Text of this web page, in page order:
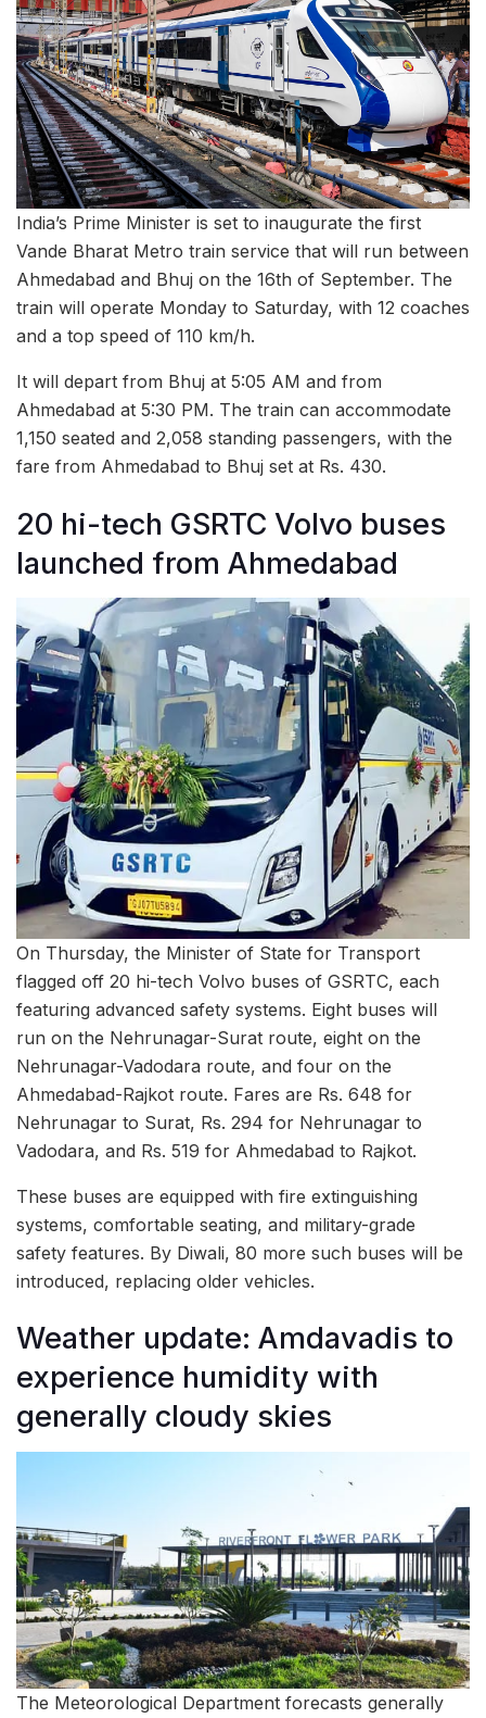
India’s Prime Minister is set to inaugurate the first
Vande Bharat Metro train service that will run between
Ahmedabad and Bhuj on the 16th of September. The
train will operate Monday to Saturday, with 12 coaches
and a top speed of 110 km/h.
It will depart from Bhuj at 5:05 AM and from
Ahmedabad at 5:30 PM. The train can accommodate
1,150 seated and 2,058 standing passengers, with the
fare from Ahmedabad to Bhuj set at Rs. 430.
20 hi-tech GSRTC Volvo buses
launched from Ahmedabad
On Thursday, the Minister of State for Transport
flagged off 20 hi-tech Volvo buses of GSRTC, each
featuring advanced safety systems. Eight buses will
run on the Nehrunagar-Surat route, eight on the
Nehrunagar-Vadodara route, and four on the
Ahmedabad-Rajkot route. Fares are Rs. 648 for
Nehrunagar to Surat, Rs. 294 for Nehrunagar to
Vadodara, and Rs. 519 for Ahmedabad to Rajkot.
These buses are equipped with fire extinguishing
systems, comfortable seating, and military-grade
safety features. By Diwali, 80 more such buses will be
introduced, replacing older vehicles.
Weather update: Amdavadis to
experience humidity with
generally cloudy skies
The Meteorological Department forecasts generally